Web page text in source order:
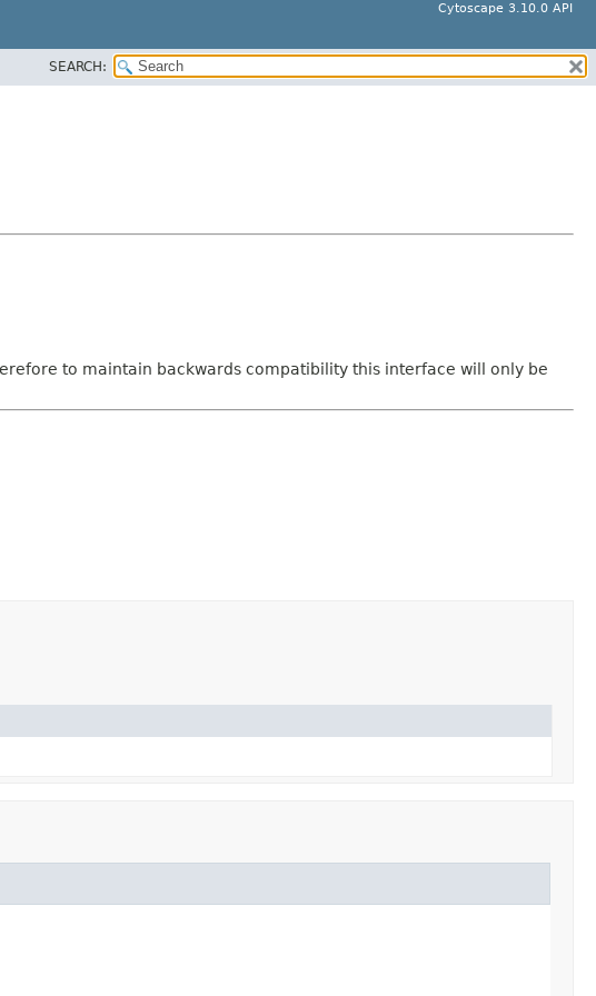
Cytoscape 3.10.0 API
SEARCH:
to maintain backwards compatibility this interface will only be